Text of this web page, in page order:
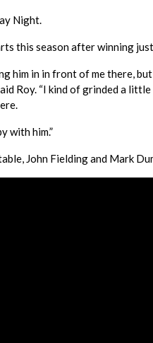
Night.
this season after winning
him in in front of me there,
Roy. “I kind of grinded a
with him.”
John Fielding and Mark